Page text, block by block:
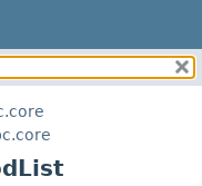
CONSTR